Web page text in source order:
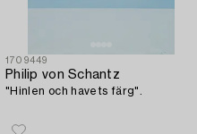
1709449
Philip von Schantz
"Hinlen och havets färg".